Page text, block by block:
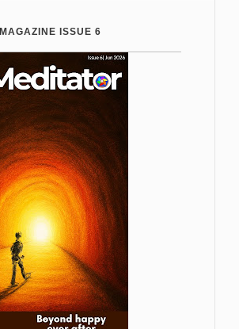
MAGAZINE ISSUE 6